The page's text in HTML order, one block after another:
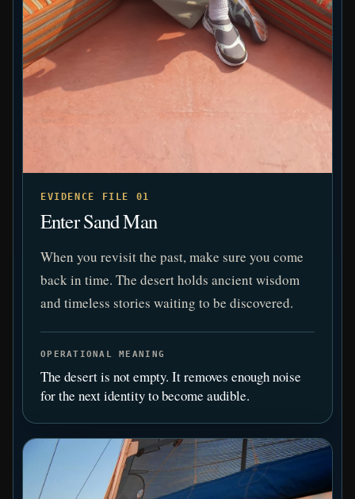
EVIDENCE FILE 01
Enter Sand Man
When you revisit the past, make sure you come
back in time. The desert holds ancient wisdom
and timeless stories waiting to be discovered.
OPERATIONAL MEANING
The desert is not empty. It removes enough noise
for the next identity to become audible.